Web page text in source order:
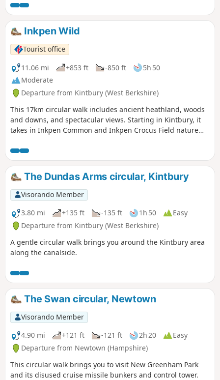
Thatcham.
Inkpen Wild
Tourist office
11.06 mi
+853 ft -850 ft
5h 50
Moderate
Departure from Kintbury (West Berkshire)
This 17km circular walk includes ancient heathland, woods
and downs, and spectacular views. Starting in Kintbury, it
takes in Inkpen Common and Inkpen Crocus Field nature
Common and takes you in the Berks, Bucks & Oxon Wildlife
Trust’s (BBOWT) Inkpen Common and Inkpen Crocus Field
nature reserves.
The Dundas Arms circular, Kintbury
Visorando Member
3.80 mi
+135 ft -135 ft 1h 50
Easy
Departure from Kintbury (West Berkshire)
A gentle circular walk brings you around the Kintbury area
along the canalside.
The Swan circular, Newtown
Visorando Member
4.90 mi
+121 ft -121 ft 2h 20
Easy
Departure from Newtown (Hampshire)
This circular walk brings you to visit New Greenham Park
and its disused cruise missile bunkers and control tower.